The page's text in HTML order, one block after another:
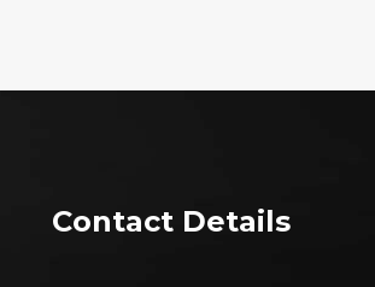
Contact Details